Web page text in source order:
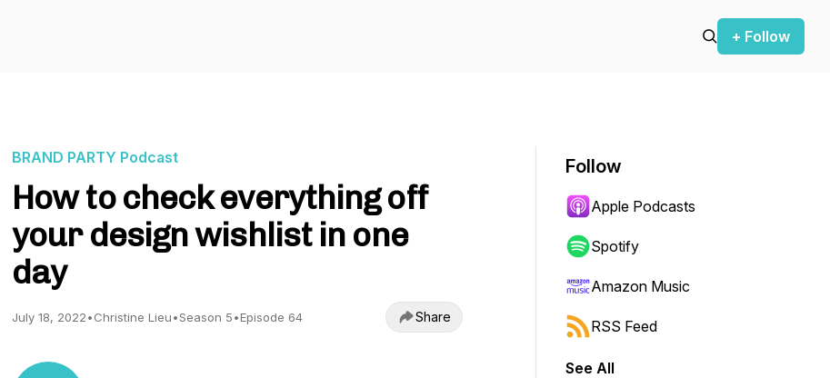
+ Follow
BRAND PARTY Podcast
How to check everything off
your design wishlist in one
day
July 18, 2022•Christine Lieu•Season 5•Episode 64 Share
Follow
Apple Podcasts
Spotify
Amazon Music
RSS Feed
See All